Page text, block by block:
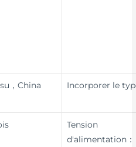
，China Incorporer le
Tension
d'alimentation：